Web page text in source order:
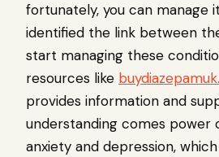
fortunately, you can manage
identified the link between
start managing these
resources like
provides information and
understanding comes power
anxiety and depression,